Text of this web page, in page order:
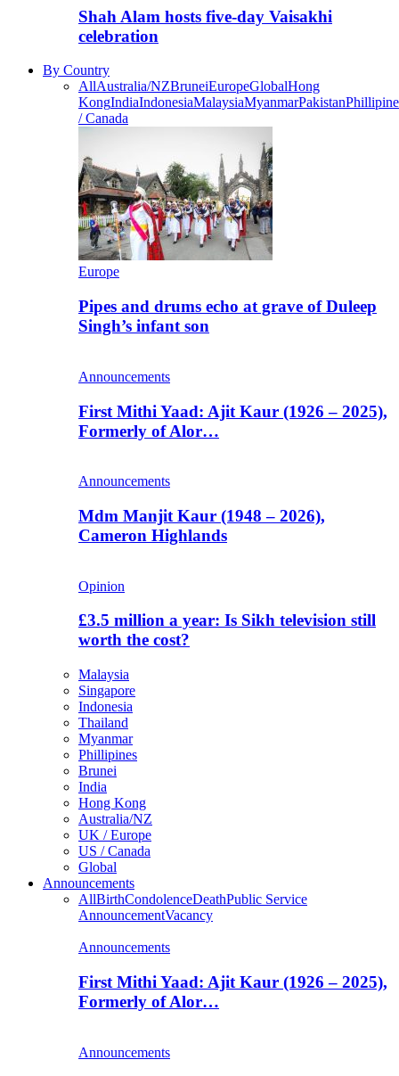
Shah Alam hosts five-day Vaisakhi
celebration
By Country
AllAustralia/NZBruneiEuropeGlobalHong
KongIndiaIndonesiaMalaysiaMyanmarPakistan
/ Canada
Europe
Pipes and drums echo at grave of Duleep
Singh’s infant son
Announcements
First Mithi Yaad: Ajit Kaur (1926 – 2025),
Formerly of Alor…
Announcements
Mdm Manjit Kaur (1948 – 2026),
Cameron Highlands
Opinion
£3.5 million a year: Is Sikh television still
worth the cost?
Malaysia
Singapore
Indonesia
Thailand
Myanmar
Phillipines
Brunei
India
Hong Kong
Australia/NZ
UK / Europe
US / Canada
Global
Announcements
AllBirthCondolenceDeathPublic Service
AnnouncementVacancy
Announcements
First Mithi Yaad: Ajit Kaur (1926 – 2025),
Formerly of Alor…
Announcements